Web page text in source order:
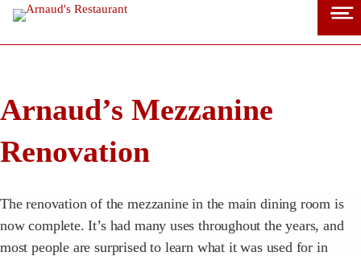
Skip
Arnaud’s Mezzanine
Renovation
The renovation of the mezzanine in the main dining room is
now complete. It’s had many uses throughout the years, and
most people are surprised to learn what it was used for in